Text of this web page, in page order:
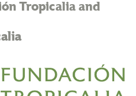
Tropicalia and